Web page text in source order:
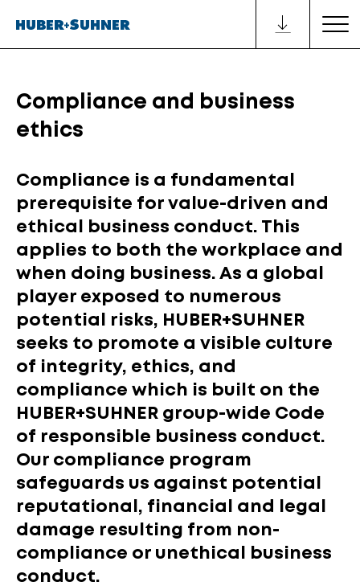
Compliance and business
ethics
Compliance is a fundamental
prerequisite for value-driven and
ethical business conduct. This
applies to both the workplace and
when doing business. As a global
player exposed to numerous
potential risks, HUBER+SUHNER
seeks to promote a visible culture
of integrity, ethics, and
compliance which is built on the
HUBER+SUHNER group-wide Code
of responsible business conduct.
Our compliance program
safeguards us against potential
reputational, financial and legal
damage resulting from non-
compliance or unethical business
conduct.